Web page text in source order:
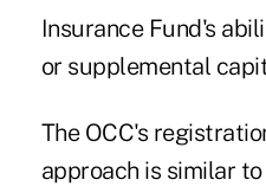
Insurance Fund's
or supplemental
The OCC's
approach is similar to